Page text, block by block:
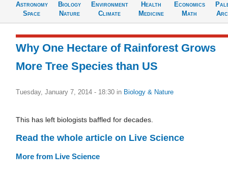
Astronomy
Space
Biology
Nature
Environment
Climate
Health
Medicine
Economics
Math
Why One Hectare of Rainforest Grows
More Tree Species than US
Tuesday, January 7, 2014 - 18:30 in Biology & Nature
This has left biologists baffled for decades.
Read the whole article on Live Science
More from Live Science